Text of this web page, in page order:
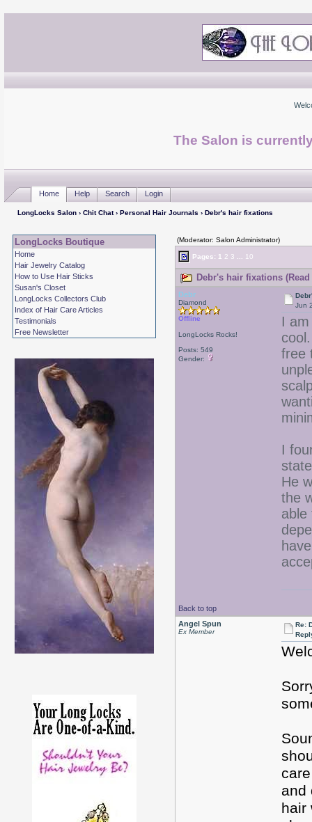
The Salon is
Home Help Search Login
LongLocks Salon› Chit Chat› Personal Hair Journals › Debr's hair fixations
LongLocks Boutique
Home
Hair Jewelry Catalog
How to Use Hair Sticks
Susan's Closet
LongLocks Collectors Club
Index of Hair Care Articles
Testimonials
Free Newsletter
(Moderator: Salon Administrator)
Pages: 1 2 3 10
Debr's hair fixations (Read
Debr
Diamond
Offline
LongLocks Rocks!
Posts: 549
Gender:
Jun
I
free
I
He
the
able
Back to top
Angel Spun
Ex Member
Re:
and
hair